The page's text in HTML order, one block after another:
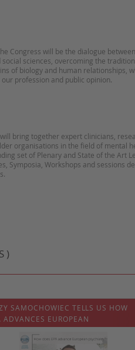
Congress will be the dialogue between
social sciences, overcoming the
of biology and human relationships,
profession and public opinion.
will bring together expert clinicians,
organisations in the field of mental
set of Plenary and State of the Art
Symposia, Workshops and sessions
)
SAMOCHOWIEC TELLS US HOW
ADVANCES EUROPEAN